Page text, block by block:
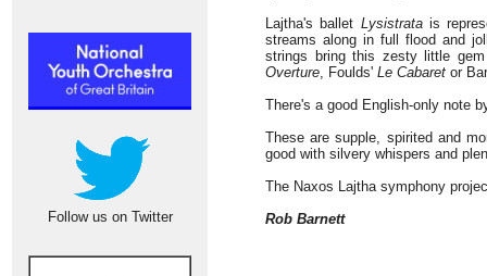
Follow us on Twitter
Lajtha's ballet Lysistratais
streams along in full flood and
strings bring this zesty little
Overture, Foulds' Le Cabaret or
There's a good English-only note
These are supple, spirited and
good with silvery whispers and
The Naxos Lajtha symphony
Rob Barnett